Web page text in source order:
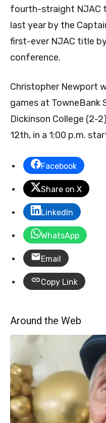
fourth-straight NJAC
last year by the
first-ever NJAC title
conference.
Christopher Newport
games at TowneBank
Dickinson College (2-
12th, in a 1:00 p.m.
Facebook
Share on X
LinkedIn
WhatsApp
Email
Copy Link
Around the Web